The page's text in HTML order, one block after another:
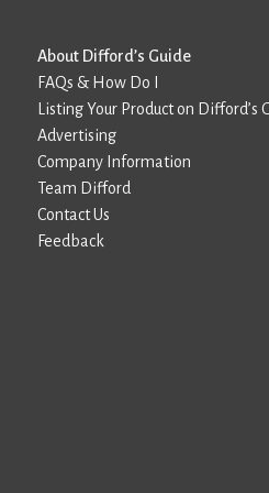
About Difford’s Guide
FAQs & How Do I
Listing Your Product on Difford’s
Advertising
Company Information
Team Difford
Contact Us
Feedback